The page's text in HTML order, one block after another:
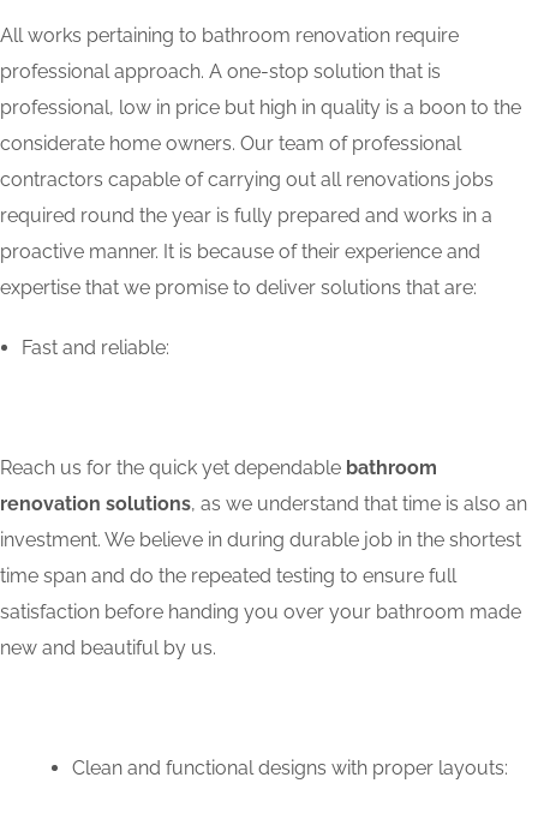
All works pertaining to bathroom renovation require
professional approach. A one-stop solution that is
professional, low in price but high in quality is a boon to the
considerate home owners. Our team of professional
contractors capable of carrying out all renovations jobs
required round the year is fully prepared and works in a
proactive manner. It is because of their experience and
expertise that we promise to deliver solutions that are:
Fast and reliable:
Reach us for the quick yet dependable bathroom
renovation solutions, as we understand that time is also an
investment. We believe in during durable job in the shortest
time span and do the repeated testing to ensure full
satisfaction before handing you over your bathroom made
new and beautiful by us.
Clean and functional designs with proper layouts: